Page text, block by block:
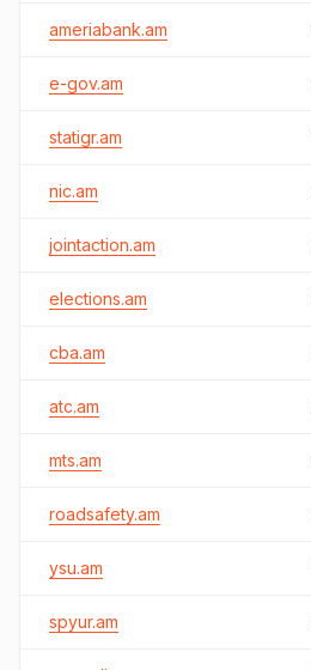
ameriabank.am
e-gov.am
statigr.am
nic.am
jointaction.am
elections.am
cba.am
atc.am
mts.am
roadsafety.am
ysu.am
spyur.am